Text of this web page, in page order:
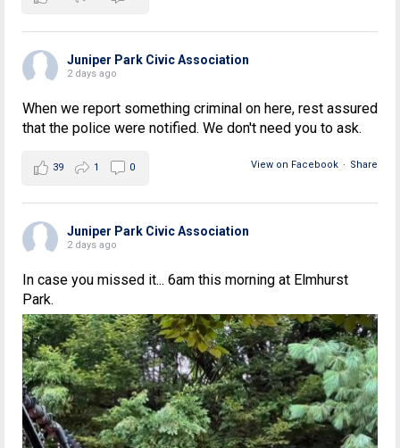
Juniper Park Civic Association
2 days ago
When we report something criminal on here, rest assured
that the police were notified. We don't need you to ask.
View on Facebook · Share
39 1 0
Juniper Park Civic Association
2 days ago
In case you missed it... 6am this morning at Elmhurst
Park.